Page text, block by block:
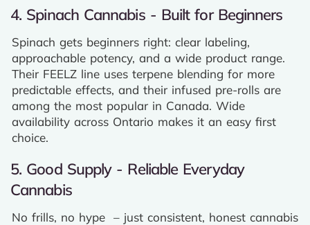
4. Spinach Cannabis - Built for Beginners
Spinach gets beginners right: clear labeling,
approachable potency, and a wide product range.
Their FEELZ line uses terpene blending for more
predictable effects, and their infused pre-rolls are
among the most popular in Canada. Wide
availability across Ontario makes it an easy first
choice.
5. Good Supply - Reliable Everyday
Cannabis
No frills, no hype – just consistent, honest cannabis